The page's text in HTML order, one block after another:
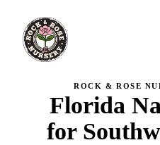
ROCK & ROSE
Florida
for